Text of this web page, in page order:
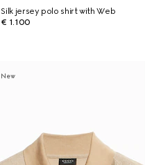
Silk jersey polo shirt with Web
€ 1.100
New